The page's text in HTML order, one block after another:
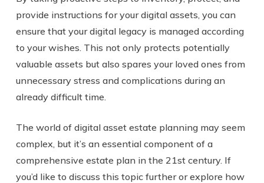
provide instructions for your digital assets, you can
ensure that your digital legacy is managed according
to your wishes. This not only protects potentially
valuable assets but also spares your loved ones from
unnecessary stress and complications during an
already difficult time.
The world of digital asset estate planning may seem
complex, but it’s an essential component of a
comprehensive estate plan in the 21st century. If
you’d like to discuss this topic further or explore how